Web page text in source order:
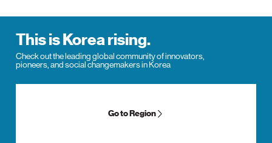
This is Korea rising.
Check out the leading global community of innovators,
pioneers, and social changemakers in Korea
Go to Region